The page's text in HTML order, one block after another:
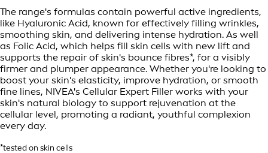
The range's formulas contain powerful active ingredients,
like Hyaluronic Acid, known for effectively filling wrinkles,
smoothing skin, and delivering intense hydration. As well
as Folic Acid, which helps fill skin cells with new lift and
supports the repair of skin's bounce fibres*, for a visibly
firmer and plumper appearance. Whether you're looking to
boost your skin's elasticity, improve hydration, or smooth
fine lines, NIVEA's Cellular Expert Filler works with your
skin's natural biology to support rejuvenation at the
cellular level, promoting a radiant, youthful complexion
every day.
*tested on skin cells